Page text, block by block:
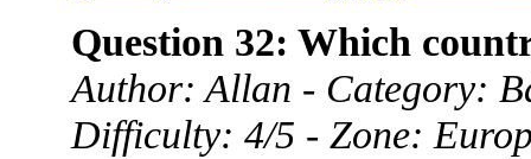
Question 32: Which
Author: Allan - Category:
Difficulty: 4/5 - Zone: